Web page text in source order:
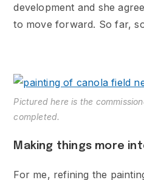
development and she
to move forward. So far,
Pictured here is the
completed.
Making things more
For me, refining the